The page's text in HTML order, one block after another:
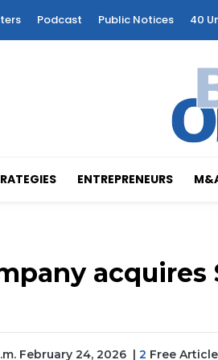
Podcast Public Notices 40
ENTREPRENEURS
acquires
February 24, 2026 2 Free